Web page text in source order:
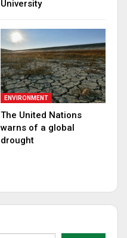
University
ENVIRONMENT
The United Nations
warns of a global
drought